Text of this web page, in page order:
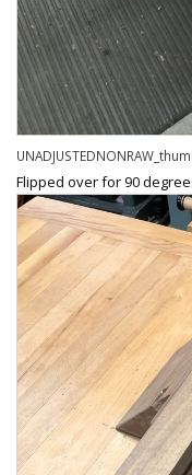
Flipped over for 90